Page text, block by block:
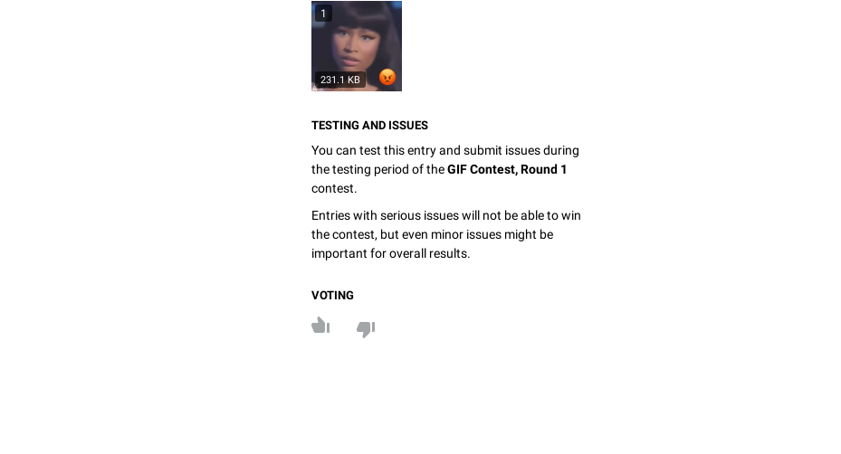
1
231.1 KB
TESTING AND ISSUES
You can test this entry and submit issues during
the testing period of theGIF Contest, Round 1
contest.
Entries with serious issues will not be able to win
the contest, but even minor issues might be
important for overall results.
VOTING